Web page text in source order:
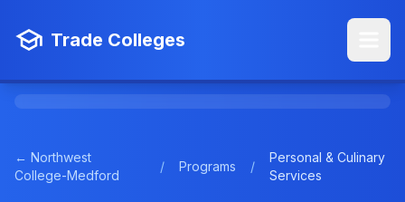
Trade Colleges
← Northwest
College-Medford
/ Programs /
Personal & Culinary
Services